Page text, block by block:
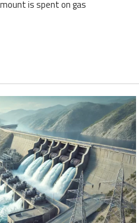
is spent on gas